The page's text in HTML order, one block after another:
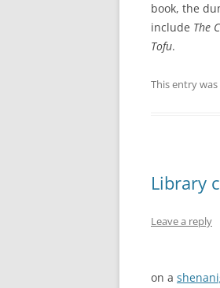
book, the
include The
Tofu.
This entry
Library
Leave a reply
on a